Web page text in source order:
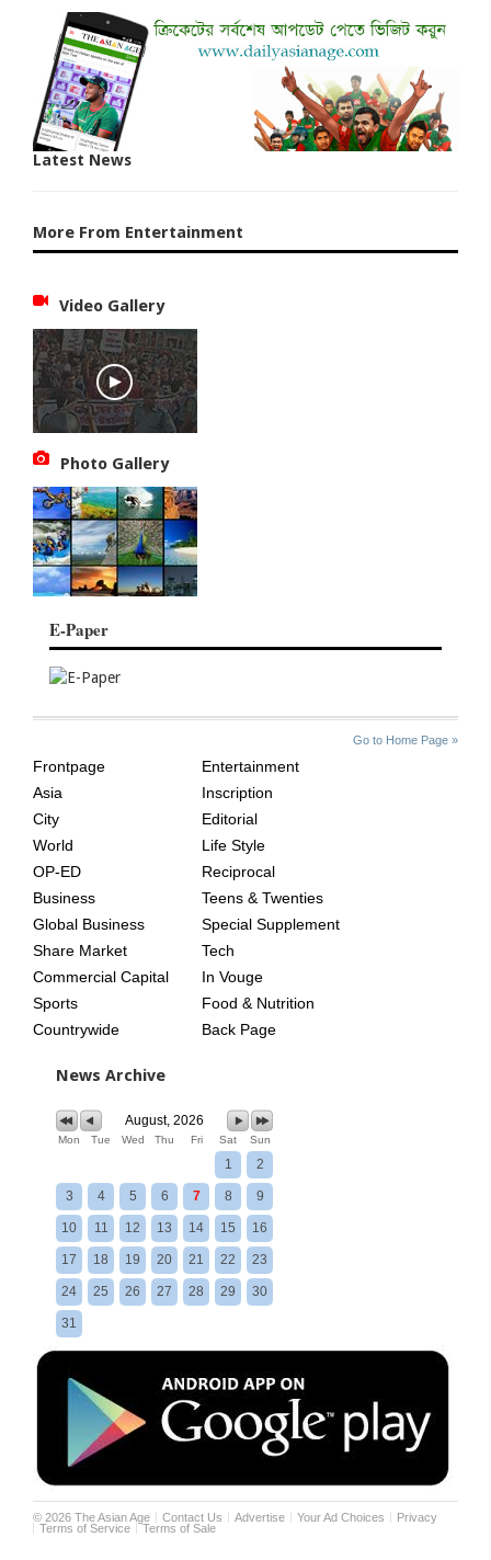
Latest News
More From Entertainment
Video Gallery
Photo Gallery
E-Paper
Go to Home Page »
AGE
Frontpage
Asia
City
World
OP-ED
Business
Global Business
Share Market
Commercial Capital
Sports
Countrywide
Entertainment
Inscription
Editorial
Life Style
Reciprocal
Teens & Twenties
Special Supplement
Tech
In Vouge
Food & Nutrition
Back Page
News Archive
August, 2026
Mon Tue Wed Thu Fri Sat Sun
1 2
3 4 5 6 7 8 9
10 11 12 13 14 15 16
17 18 19 20 21 22 23
24 25 26 27 28 29 30
31
©2026 The Asian Age Contact Us Advertise Your Ad Choices
Privacy
Terms of Service
Terms of Sale